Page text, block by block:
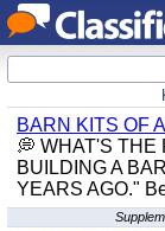
BARN KITS OF
💭 WHAT'S THE
BUILDING A
YEARS AGO."